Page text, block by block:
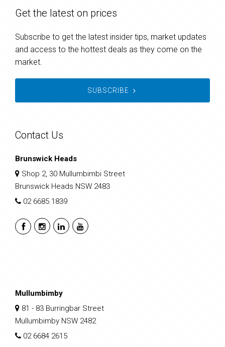
Get the latest on prices
Subscribe to get the latest insider tips, market updates
and access to the hottest deals as they come on the
market.
SUBSCRIBE
Contact Us
Brunswick Heads
Shop 2, 30 Mullumbimbi Street
Brunswick Heads NSW 2483
02 6685 1839
Mullumbimby
81 - 83 Burringbar Street
Mullumbimby NSW 2482
02 6684 2615